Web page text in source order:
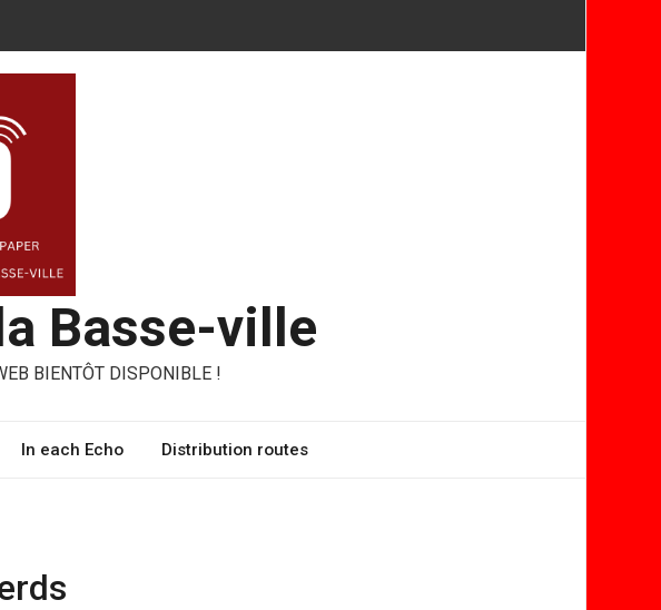
Basse-ville
BIENTÔT DISPONIBLE !
In each Echo Distribution routes